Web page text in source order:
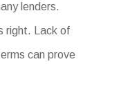
lenders.
right. Lack of
can prove